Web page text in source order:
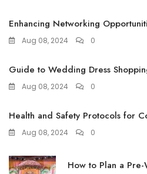
Enhancing Networking
Aug 08, 2024 0
Guide to Wedding Dress
Aug 08, 2024 0
Health and Safety Protocols for
Aug 08, 2024 0
How to Plan a